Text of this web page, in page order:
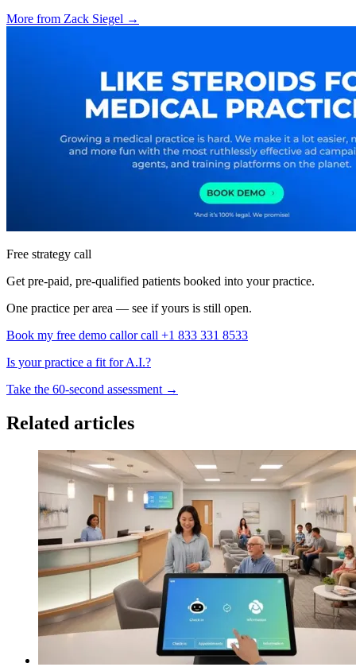
More from Zack Siegel →
Free strategy call
Get pre-paid, pre-qualified patients booked into your practice.
One practice per area — see if yours is still open.
Book my free demo callor call +1 833 331 8533
Is your practice a fit for A.I.?
Take the 60-second assessment →
Related articles